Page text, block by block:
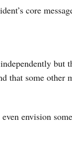
core
but
that some other
even envision